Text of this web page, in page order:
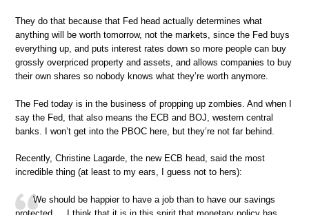
They do that because that Fed head actually determines what
anything will be worth tomorrow, not the markets, since the Fed buys
everything up, and puts interest rates down so more people can buy
grossly overpriced property and assets, and allows companies to buy
their own shares so nobody knows what they’re worth anymore.
The Fed today is in the business of propping up zombies. And when I
say the Fed, that also means the ECB and BOJ, western central
banks. I won’t get into the PBOC here, but they’re not far behind.
Recently, Christine Lagarde, the new ECB head, said the most
incredible thing (at least to my ears, I guess not to hers):
We should be happier to have a job than to have our savings